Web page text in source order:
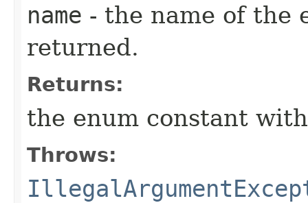
name - the name of the
returned.
Returns:
the enum constant
Throws: